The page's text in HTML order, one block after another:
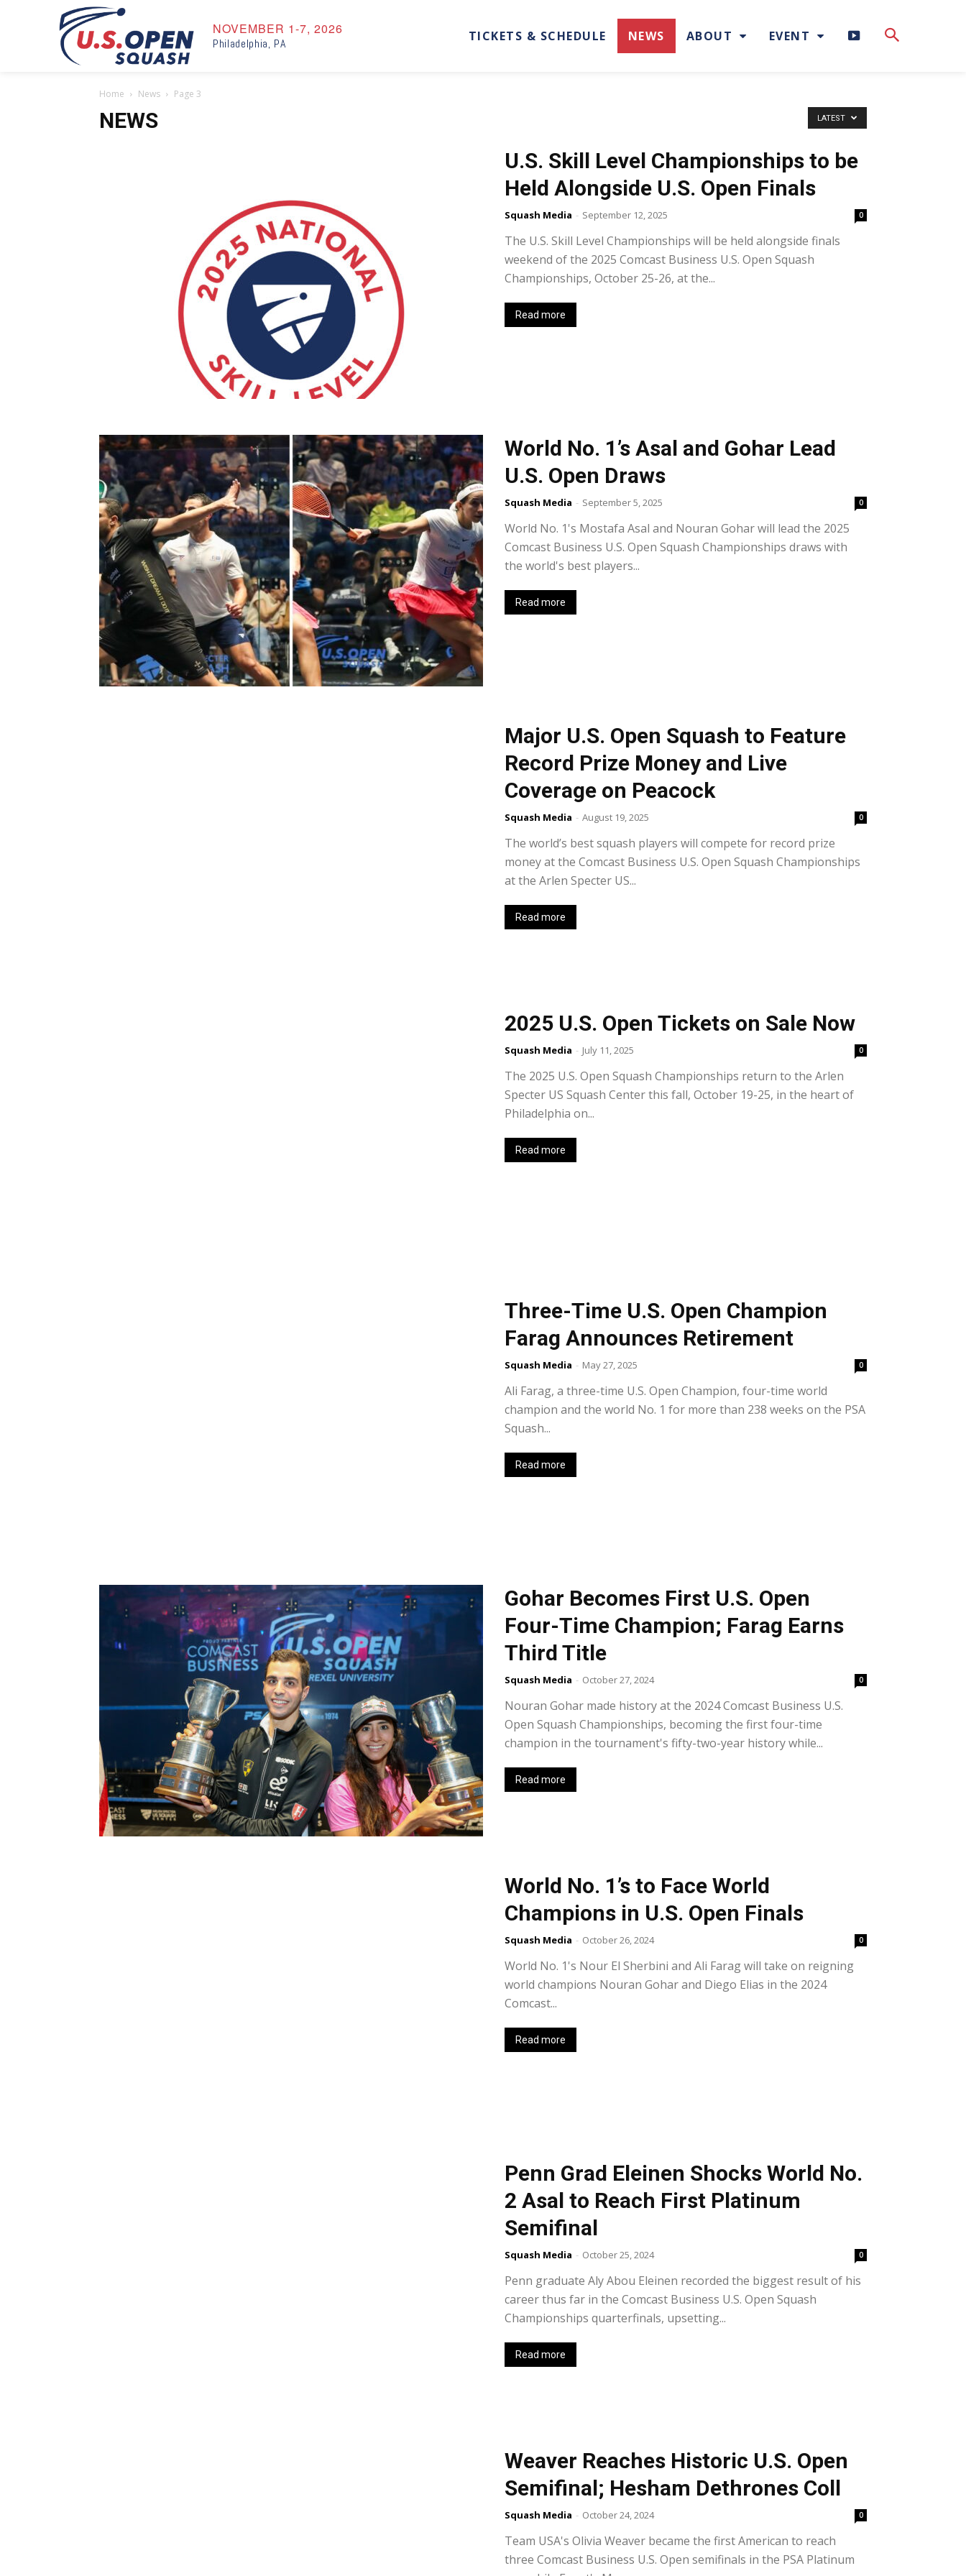
NOVEMBER 1-7, 2026
Philadelphia, PA TICKETS & SCHEDULE NEWS ABOUT EVENT
G
I
Home News Page 3
NEWS LATEST
U.S. Skill Level Championships to be
Held Alongside U.S. Open Finals
Squash Media - September 12, 2025 0
The U.S. Skill Level Championships will be held alongside finals
weekend of the 2025 Comcast Business U.S. Open Squash
Championships, October 25-26, at the...
Read more
World No. 1’s Asal and Gohar Lead
U.S. Open Draws
Squash Media - September 5, 2025 0
World No. 1's Mostafa Asal and Nouran Gohar will lead the 2025
Comcast Business U.S. Open Squash Championships draws with
the world's best players...
Read more
Major U.S. Open Squash to Feature
Record Prize Money and Live
Coverage on Peacock
Squash Media - August 19, 2025 0
The world’s best squash players will compete for record prize
money at the Comcast Business U.S. Open Squash Championships
at the Arlen Specter US...
Read more
2025 U.S. Open Tickets on Sale Now
Squash Media - July 11, 2025 0
The 2025 U.S. Open Squash Championships return to the Arlen
Specter US Squash Center this fall, October 19-25, in the heart of
Philadelphia on...
Read more
Three-Time U.S. Open Champion
Farag Announces Retirement
Squash Media - May 27, 2025 0
Ali Farag, a three-time U.S. Open Champion, four-time world
champion and the world No. 1 for more than 238 weeks on the PSA
Squash...
Read more
Gohar Becomes First U.S. Open
Four-Time Champion; Farag Earns
Third Title
Squash Media - October 27, 2024 0
Nouran Gohar made history at the 2024 Comcast Business U.S.
Open Squash Championships, becoming the first four-time
champion in the tournament's fifty-two-year history while...
Read more
World No. 1’s to Face World
Champions in U.S. Open Finals
Squash Media - October 26, 2024 0
World No. 1's Nour El Sherbini and Ali Farag will take on reigning
world champions Nouran Gohar and Diego Elias in the 2024
Comcast...
Read more
Penn Grad Eleinen Shocks World No.
2 Asal to Reach First Platinum
Semifinal
Squash Media - October 25, 2024 0
Penn graduate Aly Abou Eleinen recorded the biggest result of his
career thus far in the Comcast Business U.S. Open Squash
Championships quarterfinals, upsetting...
Read more
Weaver Reaches Historic U.S. Open
Semifinal; Hesham Dethrones Coll
Squash Media - October 24, 2024 0
Team USA's Olivia Weaver became the first American to reach
three Comcast Business U.S. Open semifinals in the PSA Platinum